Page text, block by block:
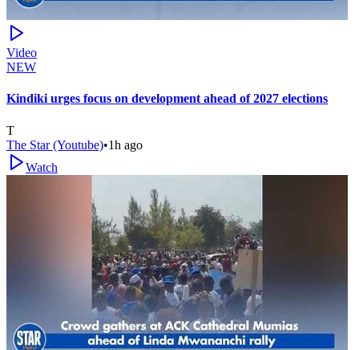
Video
NEW
Kindiki urges focus on development ahead of 2027 elections
T
The Star (Youtube)•1h ago
Watch